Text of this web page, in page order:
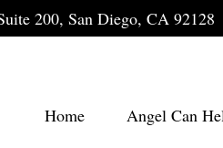
200, San Diego, CA 92128
Home Angel Can